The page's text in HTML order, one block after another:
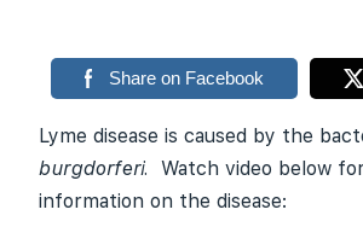
Share on Facebook
Lyme disease is caused by the
burgdorferi. Watch video below
information on the disease: